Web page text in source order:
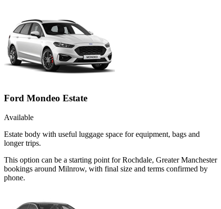
Ford Mondeo Estate
Available
Estate body with useful luggage space for equipment, bags and
longer trips.
This option can be a starting point for Rochdale, Greater Manchester
bookings around Milnrow, with final size and terms confirmed by
phone.